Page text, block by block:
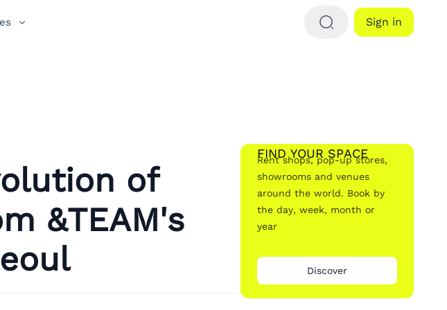
Sign in
of
&TEAM's
FIND YOUR SPACE
Rent shops, pop-up stores,
showrooms and venues
around the world. Book by
the day, week, month or
year
Discover